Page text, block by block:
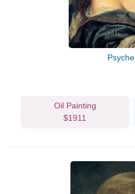
Psyche
Oil Painting
$1911